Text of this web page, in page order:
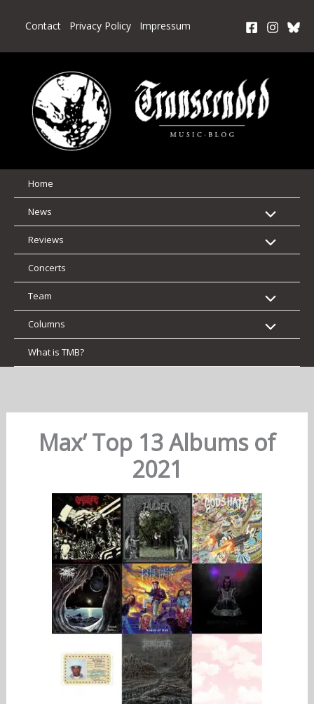
Contact Privacy Policy Impressum
Home
News
Reviews
Concerts
Team
Columns
What is TMB?
Max’ Top 13 Albums of
2021